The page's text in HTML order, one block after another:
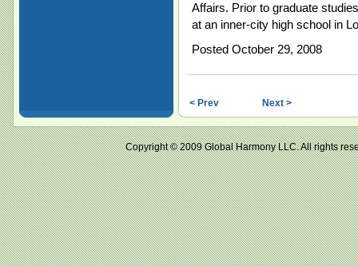
Affairs. Prior to graduate
at an inner-city high school in
Posted October 29, 2008
< Prev Next >
Copyright © 2009 Global Harmony LLC. All